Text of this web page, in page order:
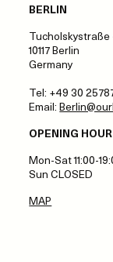
BERLIN
Tucholskystraße
10117 Berlin
Germany
Tel: +49 30
Email:
OPENING
Mon-Sat 11:00-
Sun CLOSED
MAP